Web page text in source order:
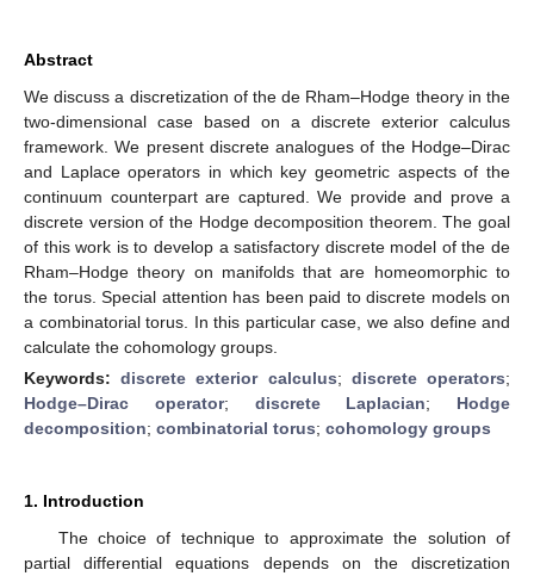
Abstract
We discuss a discretization of the de Rham–Hodge theory in the
two-dimensional case based on a discrete exterior calculus
framework. We present discrete analogues of the Hodge–Dirac
and Laplace operators in which key geometric aspects of the
continuum counterpart are captured. We provide and prove a
discrete version of the Hodge decomposition theorem. The goal
of this work is to develop a satisfactory discrete model of the de
Rham–Hodge theory on manifolds that are homeomorphic to
the torus. Special attention has been paid to discrete models on
a combinatorial torus. In this particular case, we also define and
calculate the cohomology groups.
Keywords:discrete exterior calculus; discrete operators;
Hodge–Dirac operator; discrete Laplacian; Hodge
decomposition; combinatorial torus; cohomology groups
1. Introduction
The choice of technique to approximate the solution of
partial differential equations depends on the discretization